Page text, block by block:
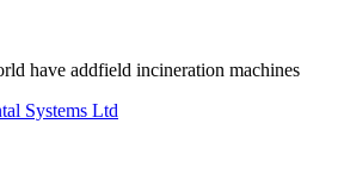
have addfield incineration machines